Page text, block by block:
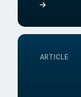
ARTICLE